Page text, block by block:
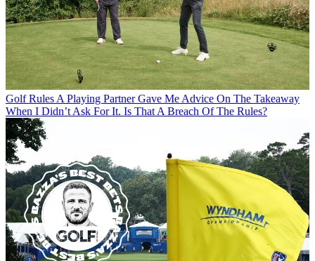
Golf Rules A Playing Partner Gave Me Advice On The Takeaway
When I Didn’t Ask For It. Is That A Breach Of The Rules?